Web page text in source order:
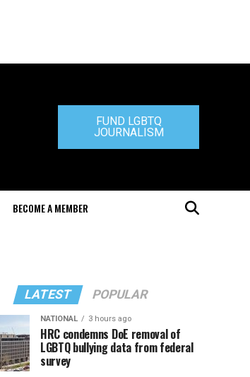
FUND LGBTQ
JOURNALISM
BECOME A MEMBER
LATEST POPULAR
NATIONAL 3 hours ago
HRC condemns DoE removal of
LGBTQ bullying data from federal
survey